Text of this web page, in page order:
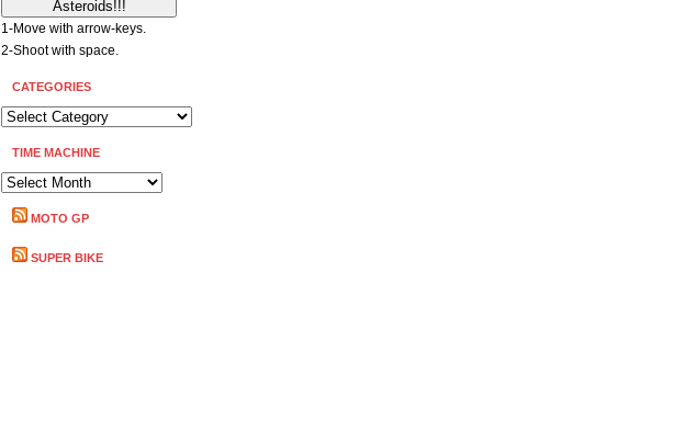
Asteroids!!!
1-Move with arrow-keys.
2-Shoot with space.
CATEGORIES
CATEGORIES
TIME MACHINE
TIME
MACHINE
MOTO GP
SUPER BIKE